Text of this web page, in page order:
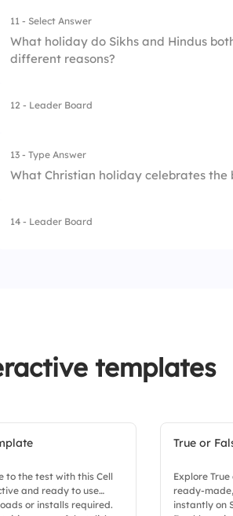
3. Pentecost
11 - Select Answer
What holiday do Sikhs and Hindus
different reasons?
1. Eid
3. Christmas
4. Hannukah
12 - Leader Board
13 - Type Answer
What Christian holiday celebrates the
14 - Leader Board
templates
to the test with this Cell
and ready to use
or installs required.
True or
Explore
ready-
instantly on